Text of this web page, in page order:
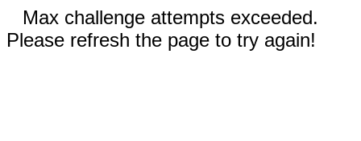
Max challenge attempts exceeded.
Please refresh the page to try again!